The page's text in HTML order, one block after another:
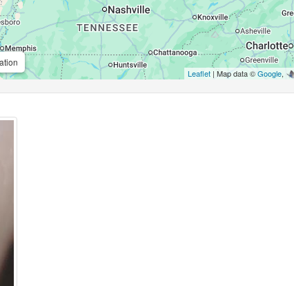
Leaflet| Map data ©Google,